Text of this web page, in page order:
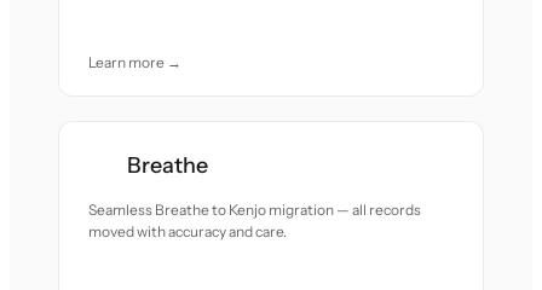
Learn more →
Breathe
Seamless Breathe to Kenjo migration — all records
moved with accuracy and care.